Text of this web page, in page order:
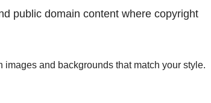
public domain content where copyright
and backgrounds that match your style.